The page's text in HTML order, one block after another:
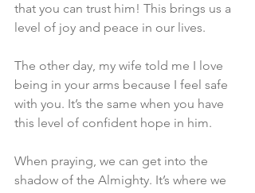
that you can trust him! This brings us a
level of joy and peace in our lives.
The other day, my wife told me I love
being in your arms because I feel safe
with you. It’s the same when you have
this level of confident hope in him.
When praying, we can get into the
shadow of the Almighty. It’s where we